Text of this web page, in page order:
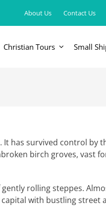
About Us Contact Us
Christian Tours Small
has survived control by
birch groves, vast
rolling steppes.
with bustling street